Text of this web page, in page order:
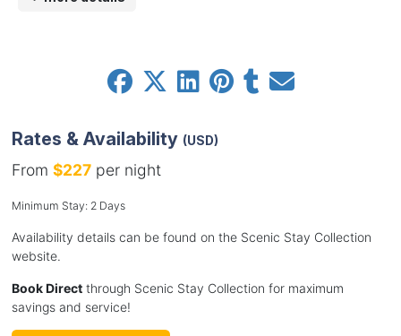
Rates & Availability (USD)
From $227per night
Minimum Stay: 2 Days
Availability details can be found on the Scenic Stay Collection
website.
Book Directthrough Scenic Stay Collection for maximum
savings and service!